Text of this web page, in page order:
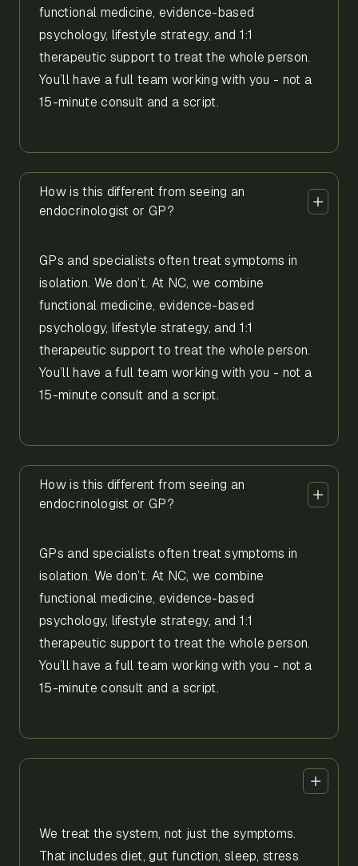
functional medicine, evidence-based
psychology, lifestyle strategy, and 1:1
therapeutic support to treat the whole person.
You’ll have a full team working with you - not a
15-minute consult and a script.
How is this different from seeing an
endocrinologist or GP?
GPs and specialists often treat symptoms in
isolation. We don’t. At NC, we combine
functional medicine, evidence-based
psychology, lifestyle strategy, and 1:1
therapeutic support to treat the whole person.
You’ll have a full team working with you - not a
15-minute consult and a script.
How is this different from seeing an
endocrinologist or GP?
GPs and specialists often treat symptoms in
isolation. We don’t. At NC, we combine
functional medicine, evidence-based
psychology, lifestyle strategy, and 1:1
therapeutic support to treat the whole person.
You’ll have a full team working with you - not a
15-minute consult and a script.
We treat the system, not just the symptoms.
That includes diet, gut function, sleep, stress